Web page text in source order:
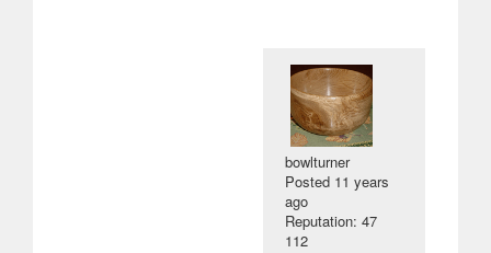
bowlturner
Posted 11 years
ago
Reputation: 47
112